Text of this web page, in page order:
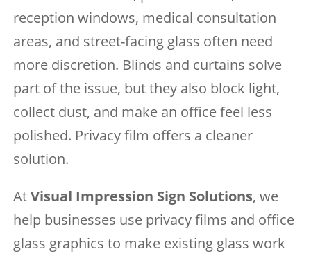
reception windows, medical consultation
areas, and street-facing glass often need
more discretion. Blinds and curtains solve
part of the issue, but they also block light,
collect dust, and make an office feel less
polished. Privacy film offers a cleaner
solution.
AtVisual Impression Sign Solutions, we
help businesses use privacy films and office
glass graphics to make existing glass work